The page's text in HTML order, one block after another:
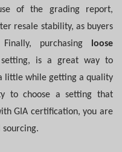
of the grading report,
resale stability, as buyers
purchasing loose
is a great way to
little while getting a quality
to choose a setting that
GIA certification, you are
sourcing.